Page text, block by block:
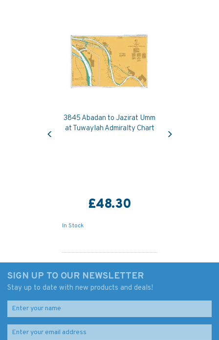
3845 Abadan to Jazirat Umm
at Tuwaylah Admiralty Chart
£48.30
In Stock
Previous
SIGN UP TO OUR NEWSLETTER
Stay up to date with new products and deals!